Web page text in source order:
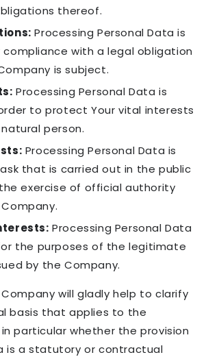
thereof.
Processing Personal Data is
compliance with a legal obligation
is subject.
Processing Personal Data is
to protect Your vital interests
person.
Processing Personal Data is
that is carried out in the public
exercise of official authority
Processing Personal Data
the purposes of the legitimate
by the Company.
will gladly help to clarify
basis that applies to the
particular whether the provision
is a statutory or contractual